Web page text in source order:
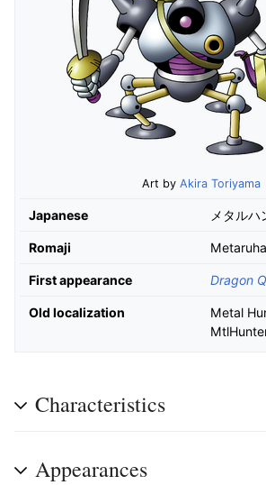
Art by Akira Toriyama
Japanese メタルハ
Romaji
First appearance Dragon
Old localization Metal
Characteristics
Appearances